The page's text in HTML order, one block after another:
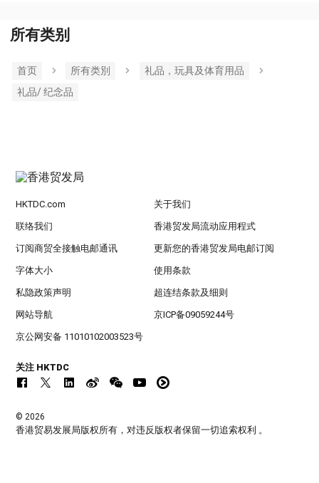
所有类别
首页 所有类別
礼品，玩具及体育用品
礼品/ 纪念品
HKTDC.com 关于我们
联络我们 香港贸发局流动应用程式
订阅商贸全接触电邮通讯 更新您的香港贸发局电邮订阅
字体大小 使用条款
私隐政策声明 超连结条款及细则
网站导航 京ICP备09059244号
京公网安备 11010102003523号
关注 HKTDC
© 2026
香港贸易发展局版权所有，对违反版权者保留一切追索权利 。